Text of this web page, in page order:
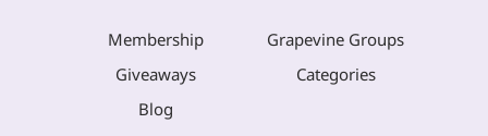
Membership
Grapevine Groups
Giveaways
Categories
Blog